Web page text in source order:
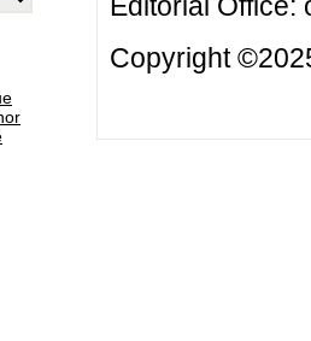
Editorial Office:
Copyright